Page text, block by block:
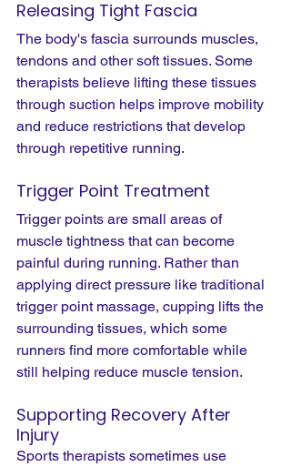
Releasing Tight Fascia
The body's fascia surrounds muscles,
tendons and other soft tissues. Some
therapists believe lifting these tissues
through suction helps improve mobility
and reduce restrictions that develop
through repetitive running.
Trigger Point Treatment
Trigger points are small areas of
muscle tightness that can become
painful during running. Rather than
applying direct pressure like traditional
trigger point massage, cupping lifts the
surrounding tissues, which some
runners find more comfortable while
still helping reduce muscle tension.
Supporting Recovery After
Injury
Sports therapists sometimes use